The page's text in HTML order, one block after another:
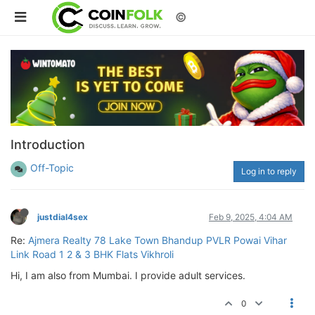
©
Introduction
Off-Topic Log in to reply
justdial4sex Feb 9, 2025, 4:04 AM
Re: Ajmera Realty 78 Lake Town Bhandup PVLR Powai Vihar
Link Road 1 2 & 3 BHK Flats Vikhroli
Hi, I am also from Mumbai. I provide adult services.
0